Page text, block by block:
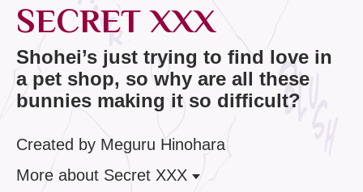
SECRET XXX
Shohei’s just trying to find love in
a pet shop, so why are all these
bunnies making it so difficult?
Created by Meguru Hinohara
More about Secret XXX